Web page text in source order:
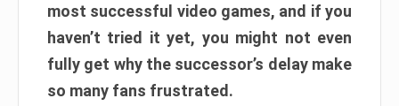
most successful video games, and if you
haven’t tried it yet, you might not even
fully get why the successor’s delay make
so many fans frustrated.